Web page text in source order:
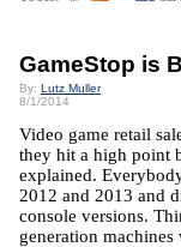
GameStop is
By: Lutz Muller
8/1/2014
Video game retail
they hit a high point
explained.
2012 and 2013 and
console versions.
generation